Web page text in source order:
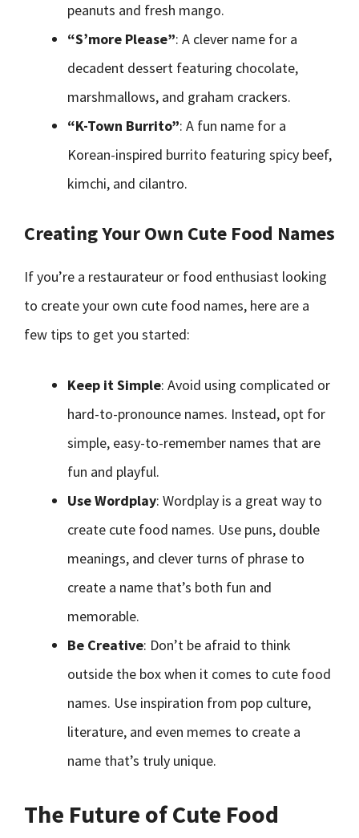
peanuts and fresh mango.
“S’more Please”: A clever name for a
decadent dessert featuring chocolate,
marshmallows, and graham crackers.
“K-Town Burrito”: A fun name for a
Korean-inspired burrito featuring spicy beef,
kimchi, and cilantro.
Creating Your Own Cute Food Names
If you’re a restaurateur or food enthusiast looking
to create your own cute food names, here are a
few tips to get you started:
Keep it Simple: Avoid using complicated or
hard-to-pronounce names. Instead, opt for
simple, easy-to-remember names that are
fun and playful.
Use Wordplay: Wordplay is a great way to
create cute food names. Use puns, double
meanings, and clever turns of phrase to
create a name that’s both fun and
memorable.
Be Creative: Don’t be afraid to think
outside the box when it comes to cute food
names. Use inspiration from pop culture,
literature, and even memes to create a
name that’s truly unique.
The Future of Cute Food